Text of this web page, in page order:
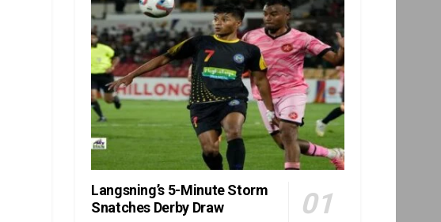
Langsning’s 5-Minute Storm
Snatches Derby Draw